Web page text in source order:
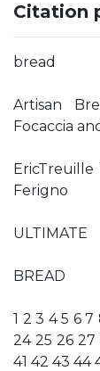
Citation
bread
Artisan
Focaccia
Ferigno
ULTIMATE
BREAD
1 2 3 4 5 6 7
24 25 26
41 42 43 44